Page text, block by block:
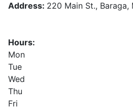
Address: 220 Main St., Baraga,
Hours:
Mon
Tue
Wed
Thu
Fri